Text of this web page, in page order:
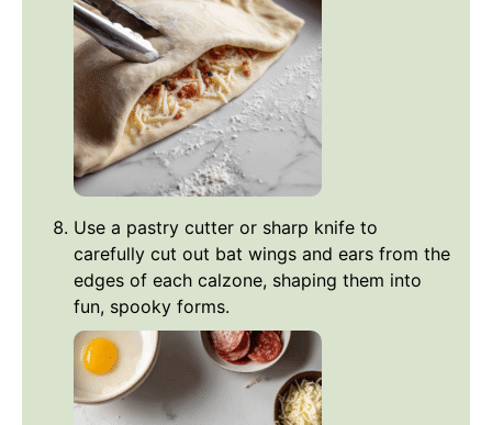
Use a pastry cutter or sharp knife to
carefully cut out bat wings and ears from the
edges of each calzone, shaping them into
fun, spooky forms.